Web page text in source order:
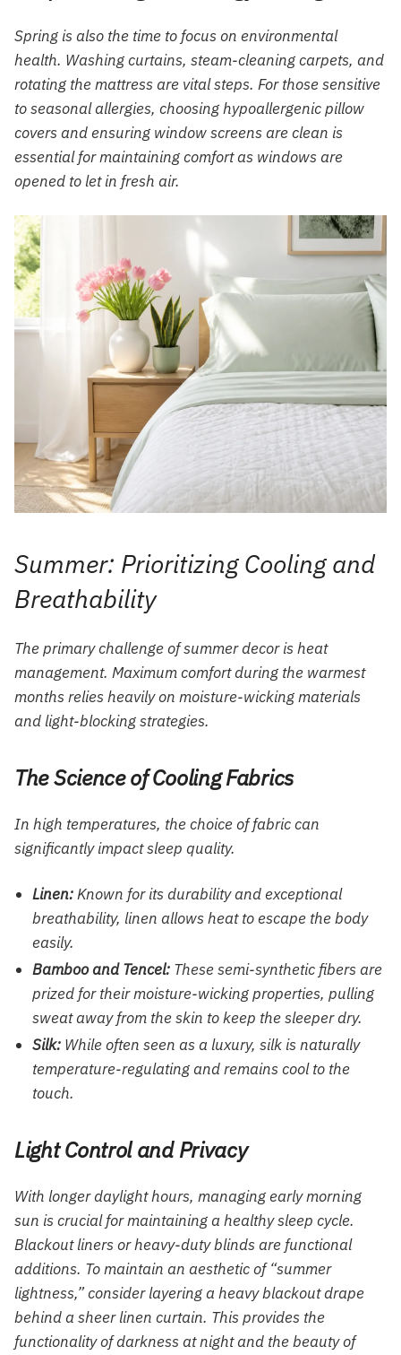
Spring is also the time to focus on environmental
health. Washing curtains, steam-cleaning carpets, and
rotating the mattress are vital steps. For those sensitive
to seasonal allergies, choosing hypoallergenic pillow
covers and ensuring window screens are clean is
essential for maintaining comfort as windows are
opened to let in fresh air.
Summer: Prioritizing Cooling and
Breathability
The primary challenge of summer decor is heat
management. Maximum comfort during the warmest
months relies heavily on moisture-wicking materials
and light-blocking strategies.
The Science of Cooling Fabrics
In high temperatures, the choice of fabric can
significantly impact sleep quality.
Linen:Known for its durability and exceptional
breathability, linen allows heat to escape the body
easily.
Bamboo and Tencel: These semi-synthetic fibers are
prized for their moisture-wicking properties, pulling
sweat away from the skin to keep the sleeper dry.
Silk: While often seen as a luxury, silk is naturally
temperature-regulating and remains cool to the
touch.
Light Control and Privacy
With longer daylight hours, managing early morning
sun is crucial for maintaining a healthy sleep cycle.
Blackout liners or heavy-duty blinds are functional
additions. To maintain an aesthetic of “summer
lightness,” consider layering a heavy blackout drape
behind a sheer linen curtain. This provides the
functionality of darkness at night and the beauty of